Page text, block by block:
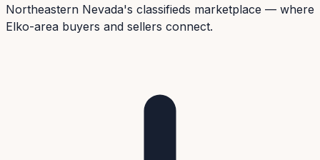
Northeastern Nevada's classifieds marketplace — where
Elko-area buyers and sellers connect.